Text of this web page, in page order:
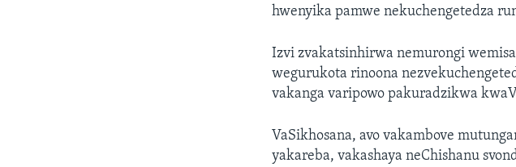
hwenyika pamwe nekuchengetedza
Izvi zvakatsinhirwa nemurongi
wegurukota rinoona
vakanga varipowo pakuradzikwa
VaSikhosana, avo vakambove
yakareba, vakashaya neChishanu